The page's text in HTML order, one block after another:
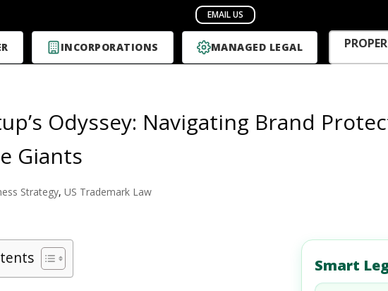
INCORPORATIONS MANAGED LEGAL
Odyssey: Navigating Brand
Giants
Strategy, US Trademark Law
Smart